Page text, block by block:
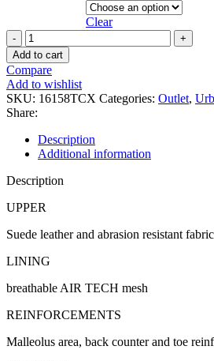
Clear
LADY
SPORT
Black
quantity
Add to cart
Compare
Add to wishlist
SKU: 16158TCX Categories: Outlet,
Share:
Description
Additional information
Description
UPPER
Suede leather and abrasion resistant
LINING
breathable AIR TECH mesh
REINFORCEMENTS
Malleolus area, back counter and toe